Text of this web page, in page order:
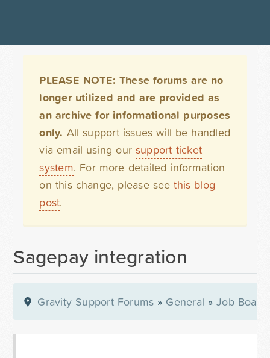
PLEASE NOTE: These forums are no
longer utilized and are provided as
an archive for informational purposes
only. All support issues will be handled
via email using our support ticket
system. For more detailed information
on this change, please seethis blog
post.
Sagepay integration
Gravity Support Forums » General » Job Board